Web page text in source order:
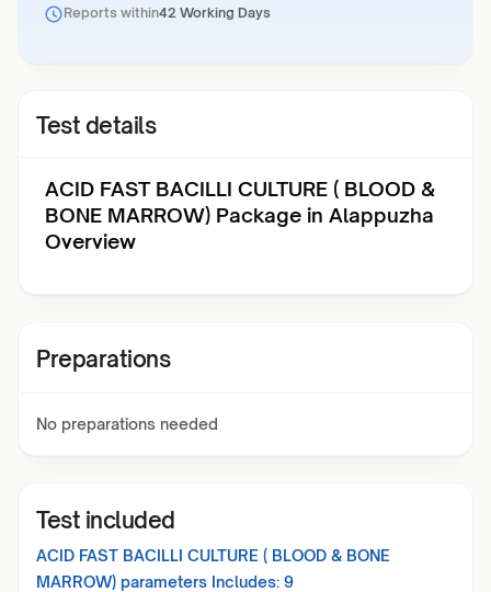
Reports within42 Working Days
Test details
ACID FAST BACILLI CULTURE ( BLOOD &
BONE MARROW) Package in Alappuzha
Overview
Preparations
No preparations needed
Test included
ACID FAST BACILLI CULTURE ( BLOOD & BONE
MARROW) parameters Includes: 9